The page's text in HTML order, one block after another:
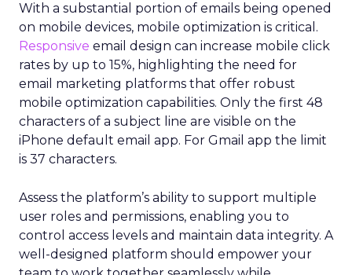
With a substantial portion of emails being opened
on mobile devices, mobile optimization is critical.
Responsive email design can increase mobile click
rates by up to 15%, highlighting the need for
email marketing platforms that offer robust
mobile optimization capabilities​. Only the first 48
characters of a subject line are visible on the
iPhone default email app. For Gmail app the limit
is 37 characters.
Assess the platform’s ability to support multiple
user roles and permissions, enabling you to
control access levels and maintain data integrity. A
well-designed platform should empower your